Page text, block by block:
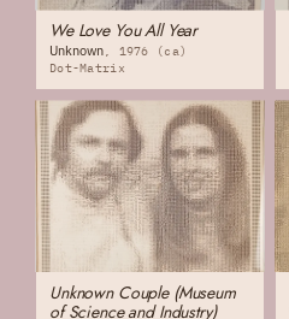
We Love You All Year
Unknown
1976 (ca)
Dot-Matrix
Unknown Couple (Museum
of Science and Industry)